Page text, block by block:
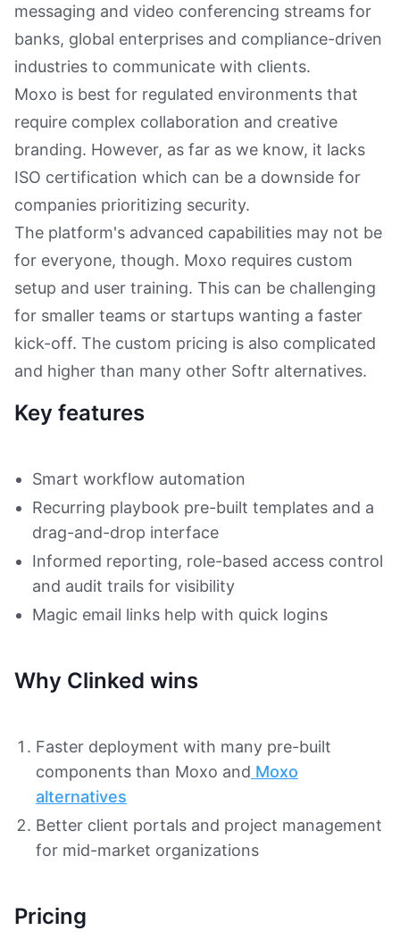
messaging and video conferencing streams for
banks, global enterprises and compliance-driven
industries to communicate with clients.
Moxo is best for regulated environments that
require complex collaboration and creative
branding. However, as far as we know, it lacks
ISO certification which can be a downside for
companies prioritizing security.
The platform's advanced capabilities may not be
for everyone, though. Moxo requires custom
setup and user training. This can be challenging
for smaller teams or startups wanting a faster
kick-off. The custom pricing is also complicated
and higher than many other Softr alternatives.
Key features
Smart workflow automation
Recurring playbook pre-built templates and a
drag-and-drop interface
Informed reporting, role-based access control
and audit trails for visibility
Magic email links help with quick logins
Why Clinked wins
Faster deployment with many pre-built
components than Moxo and Moxo
alternatives
Better client portals and project management
for mid-market organizations
Pricing